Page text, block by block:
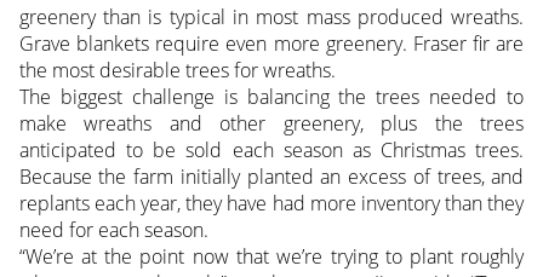
greenery than is typical in most mass produced wreaths.
Grave blankets require even more greenery. Fraser fir are
the most desirable trees for wreaths.
The biggest challenge is balancing the trees needed to
make wreaths and other greenery, plus the trees
anticipated to be sold each season as Christmas trees.
Because the farm initially planted an excess of trees, and
replants each year, they have had more inventory than they
need for each season.
“We’re at the point now that we’re trying to plant roughly